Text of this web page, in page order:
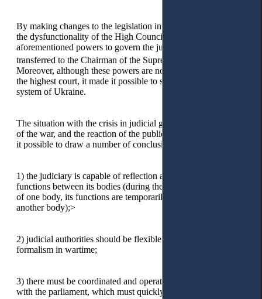
By making changes to the legislation in March 2022, during
the dysfunctionality of the High Council of Justice, the
aforementioned powers to govern the judiciary were
transferred to the Chairman of the Supreme Court.
Moreover, although these powers are not typical for a judge of
the highest court, it made it possible to stabilise the judicial
system of Ukraine.
The situation with the crisis in judicial governance, the impact
of the war, and the reaction of the public authorities also made
it possible to draw a number of conclusions:
1) the judiciary is capable of reflection and redistribution of
functions between its bodies (during the period of dysfunction
of one body, its functions are temporarily performed by
another body);>
2) judicial authorities should be flexible and avoid excessive
formalism in wartime;
3) there must be coordinated and operational communication
with the parliament, which must quickly change the legislative